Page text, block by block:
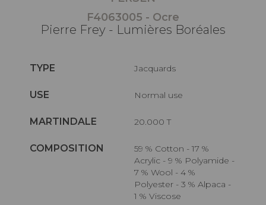
F4063005 - Ocre
Pierre Frey - Lumières Boréales
TYPE Jacquards
USE Normal use
MARTINDALE 20.000 T
COMPOSITION
59 % Cotton - 17 %
Acrylic - 9 % Polyamide -
7 % Wool - 4 %
Polyester - 3 % Alpaca -
1 % Viscose